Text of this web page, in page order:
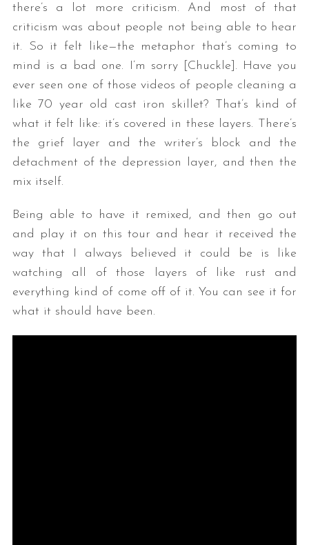
there’s a lot more criticism. And most of that
criticism was about people not being able to hear
it. So it felt like—the metaphor that’s coming to
mind is a bad one. I’m sorry [Chuckle]. Have you
ever seen one of those videos of people cleaning a
like 70 year old cast iron skillet? That’s kind of
what it felt like: it’s covered in these layers. There’s
the grief layer and the writer’s block and the
detachment of the depression layer, and then the
mix itself.
Being able to have it remixed, and then go out
and play it on this tour and hear it received the
way that I always believed it could be is like
watching all of those layers of like rust and
everything kind of come off of it. You can see it for
what it should have been.